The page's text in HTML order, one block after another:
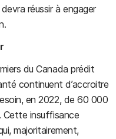
réussir à engager
du Canada prédit
continuent d’accroitre
en 2022, de 60 000
Cette insuffisance
majoritairement,